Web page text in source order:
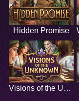
Hidden Promise
Visions of the Unknown